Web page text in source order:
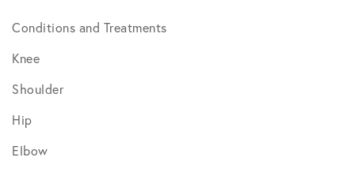
Conditions and Treatments
Knee
Shoulder
Hip
Elbow